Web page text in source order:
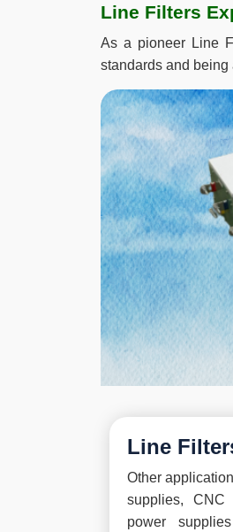
Line Filters
As a pioneer Line
standards and
Line
Other
supplies, CNC
power